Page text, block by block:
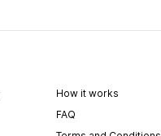
How it works
FAQ